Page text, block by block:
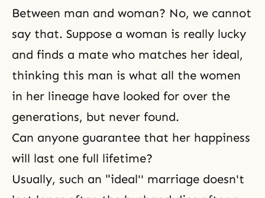
Between man and woman? No, we cannot
say that. Suppose a woman is really lucky
and finds a mate who matches her ideal,
thinking this man is what all the women
in her lineage have looked for over the
generations, but never found.
Can anyone guarantee that her happiness
will last one full lifetime?
Usually, such an "ideal'' marriage doesn't